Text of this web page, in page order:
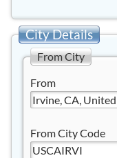
City Details
From City
From
From City Code